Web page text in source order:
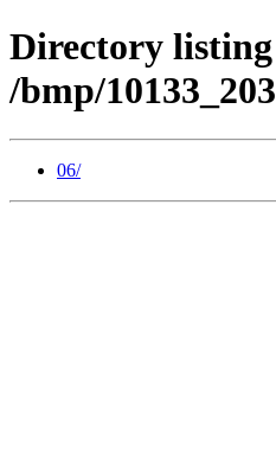
Directory
/bmp/
06/